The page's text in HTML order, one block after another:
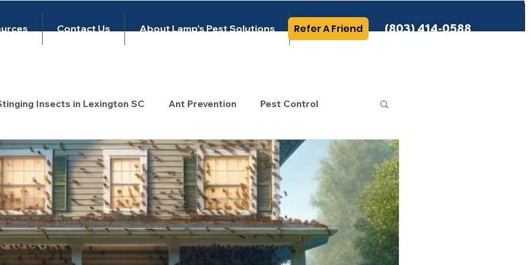
Contact Us About Lamp's Pest Solutions More Info (803) 414-0588
Refer A Friend
Insects in Lexington SC Ant Prevention Pest Control
wasp control Untitled Category Untitled Category
Rodent Control Mouse Control exclusion
Bug Inspection Pest Control Lexington SC exterminating